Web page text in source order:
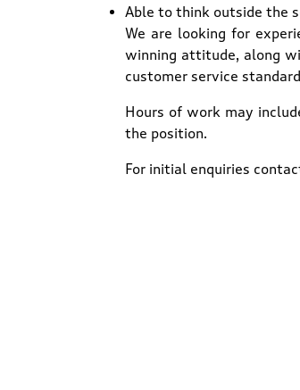
Able to think outside the
We are looking for
winning attitude, along
customer service
Hours of work may
the position.
For initial enquiries